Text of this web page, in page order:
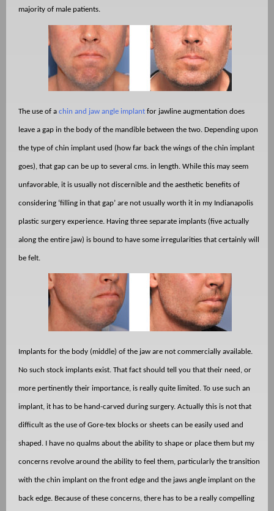
majority of male patients.
The use of a chin and jaw angle implant for jawline augmentation does
leave a gap in the body of the mandible between the two. Depending upon
the type of chin implant used (how far back the wings of the chin implant
goes), that gap can be up to several cms. in length. While this may seem
unfavorable, it is usually not discernible and the aesthetic benefits of
considering ‘filling in that gap’ are not usually worth it in my Indianapolis
plastic surgery experience. Having three separate implants (five actually
along the entire jaw) is bound to have some irregularities that certainly will
be felt.
Implants for the body (middle) of the jaw are not commercially available.
No such stock implants exist. That fact should tell you that their need, or
more pertinently their importance, is really quite limited. To use such an
implant, it has to be hand-carved during surgery. Actually this is not that
difficult as the use of Gore-tex blocks or sheets can be easily used and
shaped. I have no qualms about the ability to shape or place them but my
concerns revolve around the ability to feel them, particularly the transition
with the chin implant on the front edge and the jaws angle implant on the
back edge. Because of these concerns, there has to be a really compelling